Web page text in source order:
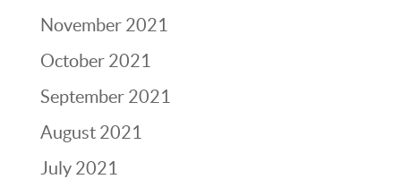
November 2021
October 2021
September 2021
August 2021
July 2021